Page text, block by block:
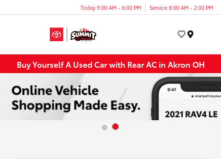
Today 9:00 AM - 6:00 PM Service 8:00 AM - 2:00 PM
Buy Yourself A Used Car with Rear AC in Akron OH